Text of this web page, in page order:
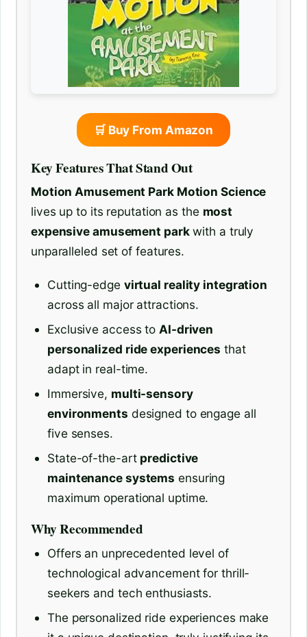
🛒 Buy From Amazon
Key Features That Stand Out
Motion Amusement Park Motion Science
lives up to its reputation as the most
expensive amusement parkwith a truly
unparalleled set of features.
Cutting-edge virtual reality integration
across all major attractions.
Exclusive access to AI-driven
personalized ride experiences that
adapt in real-time.
Immersive, multi-sensory
environments designed to engage all
five senses.
State-of-the-art predictive
maintenance systems ensuring
maximum operational uptime.
Why Recommended
Offers an unprecedented level of
technological advancement for thrill-
seekers and tech enthusiasts.
The personalized ride experiences make